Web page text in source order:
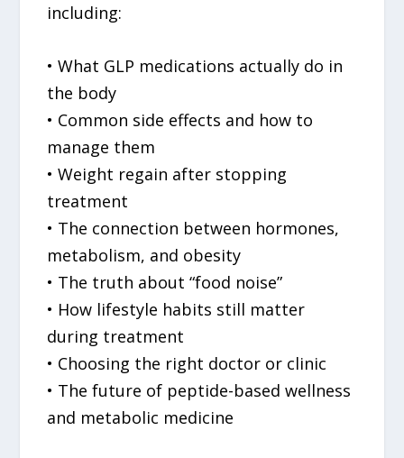
including:
• What GLP medications actually do in
the body
• Common side effects and how to
manage them
• Weight regain after stopping
treatment
• The connection between hormones,
metabolism, and obesity
• The truth about “food noise”
• How lifestyle habits still matter
during treatment
• Choosing the right doctor or clinic
• The future of peptide-based wellness
and metabolic medicine